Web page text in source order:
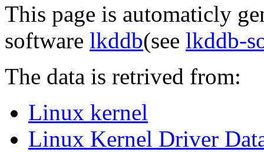
This page is automaticly
software lkddb(see lkddb-
The data is retrived from:
Linux kernel
Linux Kernel Driver